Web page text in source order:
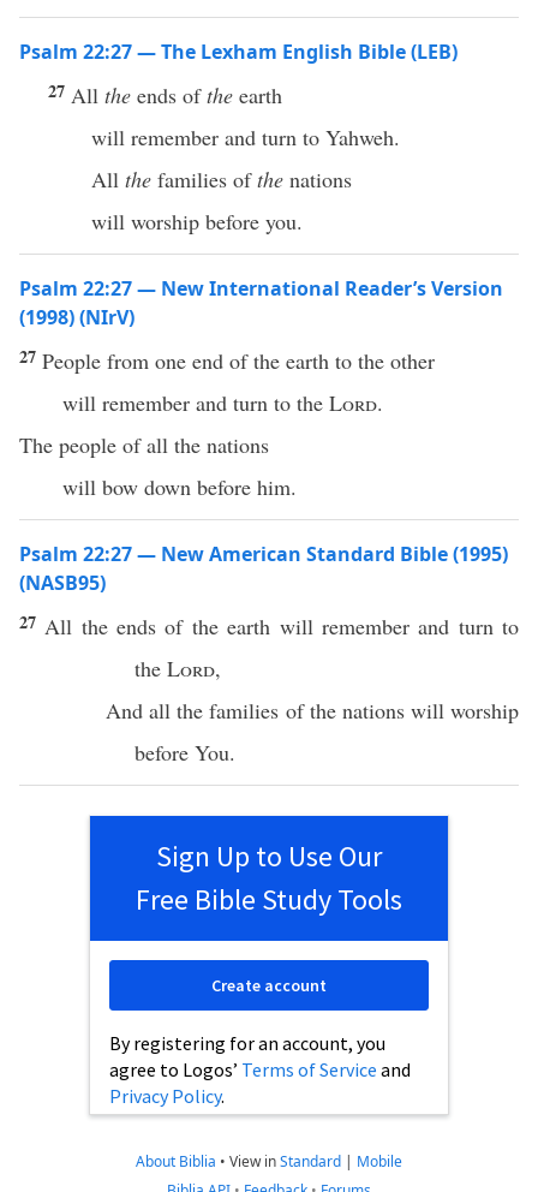
Psalm 22:27 — The Lexham English Bible (LEB)
27 All the ends ofthe earth
will remember and turn to Yahweh.
All the families ofthe nations
will worship before you.
Psalm 22:27 — New International Reader’s Version
(1998) (NIrV)
27 People from one end of the earth to the other
will remember and turn to the Lord.
The people of all the nations
will bow down before him.
Psalm 22:27 — New American Standard Bible (1995)
(NASB95)
27 All theends of theearth will rememberand turnto
the Lord,
Andall thefamilies of the nationswill worship
before You.
Sign Up to Use Our
Free Bible Study Tools
By registering for an account, you
agree to Logos’ Terms of Service and
Privacy Policy.
Create account
About Biblia • View inStandard | Mobile